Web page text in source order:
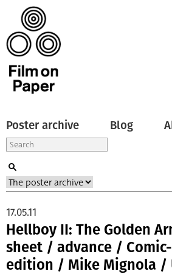
Poster archive Blog
Hellboy II: The Golden
sheet / advance /
edition / Mike Mignola /
17.05.11